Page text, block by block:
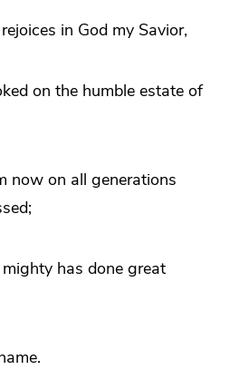
in God my Savior,
on the humble estate of
now on all generations
has done great